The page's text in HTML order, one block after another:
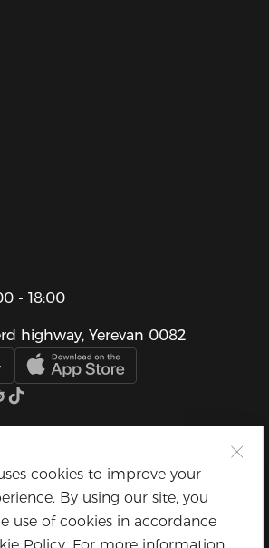
- 18:00
highway, Yerevan 0082
cookies to improve your
By using our site, you
use of cookies in accordance